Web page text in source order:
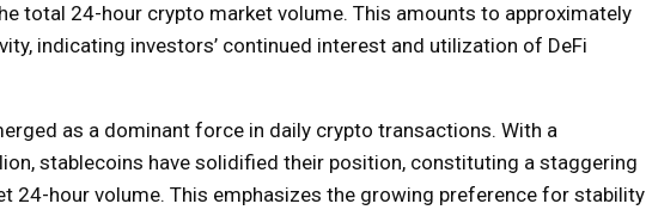
total 24-hour crypto market volume. This amounts to approximately
indicating investors’ continued interest and utilization of DeFi
as a dominant force in daily crypto transactions. With a
stablecoins have solidified their position, constituting a staggering
24-hour volume. This emphasizes the growing preference for stability